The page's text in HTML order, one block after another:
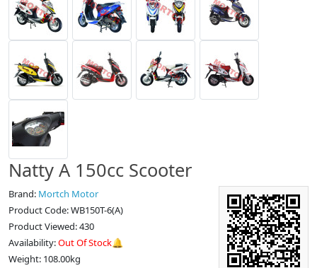
Natty A 150cc Scooter
Brand: Mortch Motor
Product Code: WB150T-6(A)
Product Viewed: 430
Availability:Out Of Stock🔔
Weight: 108.00kg